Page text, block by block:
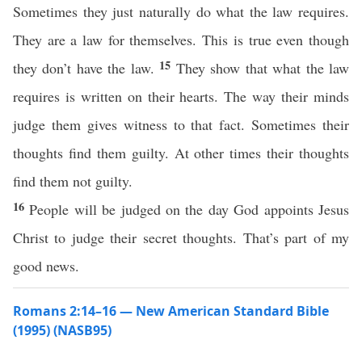
Sometimes they just naturally do what the law requires.
They are a law for themselves. This is true even though
they don’t have the law. 15 They show that what the law
requires is written on their hearts. The way their minds
judge them gives witness to that fact. Sometimes their
thoughts find them guilty. At other times their thoughts
find them not guilty.
16People will be judged on the day God appoints Jesus
Christ to judge their secret thoughts. That’s part of my
good news.
Romans 2:14–16 — New American Standard Bible
(1995) (NASB95)